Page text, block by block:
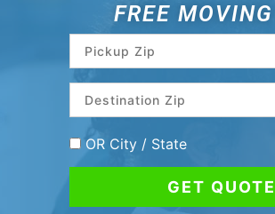
FREE
OR City / State
GET QUOTE